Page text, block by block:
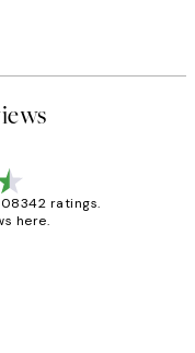
ratings.
here.